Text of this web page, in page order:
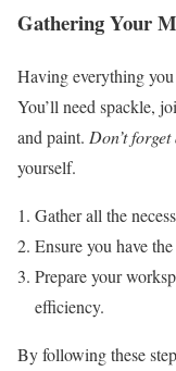
Gathering Your
Having everything you
You’ll need spackle,
and paint. Don’t
yourself.
Gather all the
Ensure you have
Prepare your
efficiency.
By following these